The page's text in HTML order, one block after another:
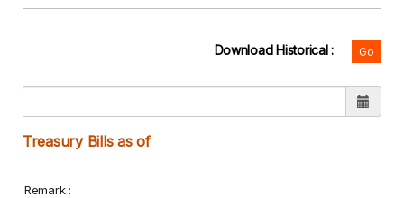
Download Historical :
Treasury Bills as of
Remark :